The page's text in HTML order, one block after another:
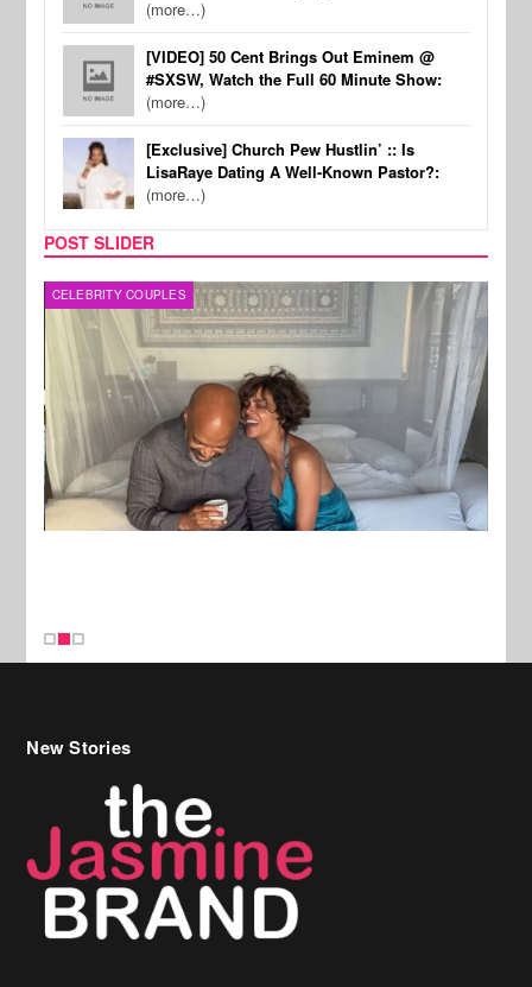
(more…)
[VIDEO] 50 Cent Brings Out Eminem @
#SXSW, Watch the Full 60 Minute Show:
(more…)
[Exclusive] Church Pew Hustlin’ :: Is
LisaRaye Dating A Well-Known Pastor?:
(more…)
POST SLIDER
CELEBRITY COUPLES
New Stories
Celebrity Hair